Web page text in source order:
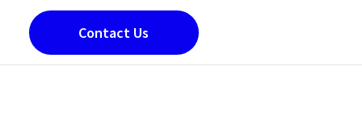
Contact Us